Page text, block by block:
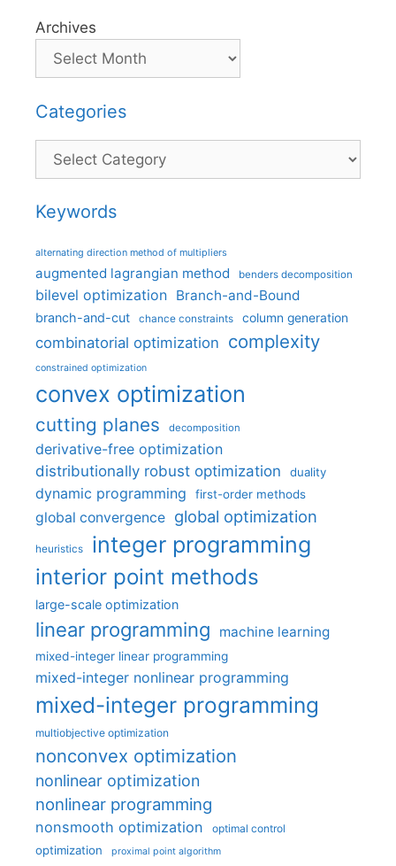
Archives
Categories
Categories
Keywords
alternating direction method of multipliers
augmented lagrangian method benders decomposition
bilevel optimization Branch-and-Bound
branch-and-cut chance constraints column generation
combinatorial optimization complexity
constrained optimization
convex optimization
cutting planes decomposition
derivative-free optimization
distributionally robust optimization
duality
dynamic programming first-order methods
global convergence global optimization
heuristics integer programming
interior point methods
large-scale optimization
linear programming machine learning
mixed-integer linear programming
mixed-integer nonlinear programming
mixed-integer programming
multiobjective optimization
nonconvex optimization
nonlinear optimization
nonlinear programming
nonsmooth optimization optimal control
optimization proximal point algorithm